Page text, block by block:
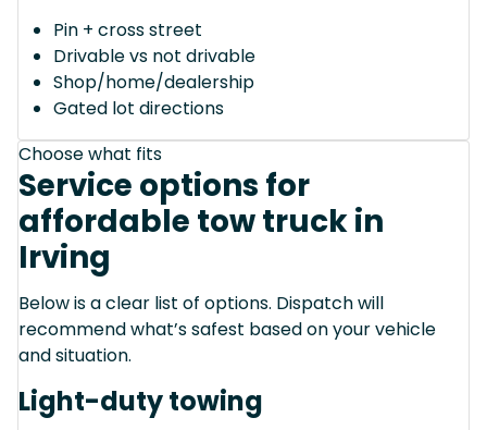
Pin + cross street
Drivable vs not drivable
Shop/home/dealership
Gated lot directions
Choose what fits
Service options for
affordable tow truck in
Irving
Below is a clear list of options. Dispatch will
recommend what’s safest based on your vehicle
and situation.
Light-duty towing